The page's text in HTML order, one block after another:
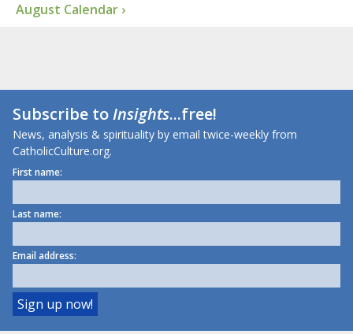
August Calendar ›
Subscribe toInsights...free!
News, analysis & spirituality by email twice-weekly from
CatholicCulture.org.
First name:
Last name:
Email address: